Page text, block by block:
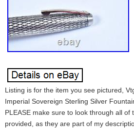
Listing is for the item you see pictured,
Imperial Sovereign Sterling Silver
PLEASE make sure to look through all of
provided, as they are part of my